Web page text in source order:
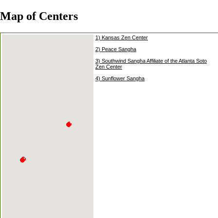
Map of Centers
1) Kansas Zen Center
2) Peace Sangha
3) Southwind Sangha Affiliate of the Atlanta Soto
Zen Center
4) Sunflower Sangha